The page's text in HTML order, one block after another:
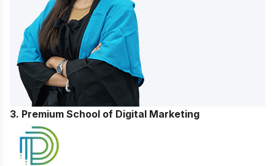
3. Premium School of Digital Marketing